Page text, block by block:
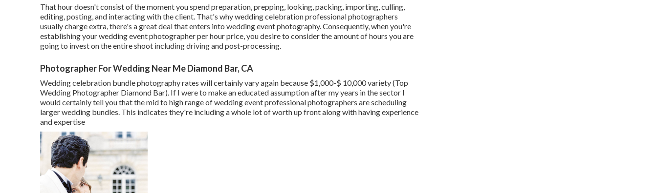
That hour doesn't consist of the moment you spend preparation, prepping, looking, packing, importing, culling,
editing, posting, and interacting with the client. That's why wedding celebration professional photographers
usually charge extra, there's a great deal that enters into wedding event photography. Consequently, when you're
establishing your wedding event photographer per hour price, you desire to consider the amount of hours you are
going to invest on the entire shoot including driving and post-processing.
Photographer For Wedding Near Me Diamond Bar, CA
Wedding celebration bundle photography rates will certainly vary again because $1,000-$ 10,000 variety (Top
Wedding Photographer Diamond Bar). If I were to make an educated assumption after my years in the sector I
would certainly tell you that the mid to high range of wedding event professional photographers are scheduling
larger wedding bundles. This indicates they're including a whole lot of worth up front along with having experience
and expertise